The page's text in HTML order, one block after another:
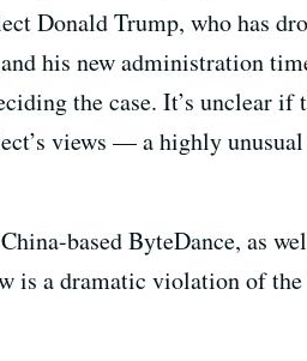
Donald Trump, who has
his new administration
the case. It’s unclear
views — a highly
based ByteDance, as
is a dramatic violation of